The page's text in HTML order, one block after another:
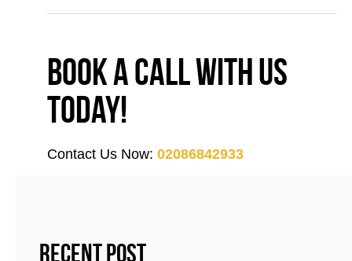
Book a call with us
today!
Contact Us Now: 02086842933
Recent Post